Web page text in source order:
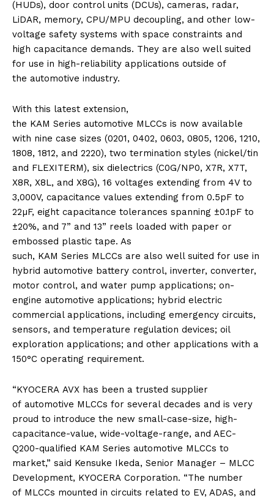
(HUDs), door control units (DCUs), cameras, radar,
LiDAR, memory, CPU/MPU decoupling, and other low-
voltage safety systems with space constraints and
high capacitance demands. They are also well suited
for use in high-reliability applications outside of
the automotive industry.
With this latest extension,
the KAM Series automotive MLCCs is now available
with nine case sizes (0201, 0402, 0603, 0805, 1206, 1210,
1808, 1812, and 2220), two termination styles (nickel/tin
and FLEXITERM), six dielectrics (C0G/NP0, X7R, X7T,
X8R, X8L, and X8G), 16 voltages extending from 4V to
3,000V, capacitance values extending from 0.5pF to
22µF, eight capacitance tolerances spanning­ ±0.1pF to
±20%, and 7” and 13” reels loaded with paper or
embossed plastic tape. As
such, KAM Series MLCCs are also well suited for use in
hybrid automotive battery control, inverter, converter,
motor control, and water pump applications; on-
engine automotive applications; hybrid electric
commercial applications, including emergency circuits,
sensors, and temperature regulation devices; oil
exploration applications; and other applications with a
150°C operating requirement.
“KYOCERA AVX has been a trusted supplier
of automotive MLCCs for several decades and is very
proud to introduce the new small-case-size, high-
capacitance-value, wide-voltage-range, and AEC-
Q200-qualified KAM Series automotive MLCCs to
market,” said Kensuke Ikeda, Senior Manager – MLCC
Development, KYOCERA Corporation. “The number
of MLCCs mounted in circuits related to EV, ADAS, and